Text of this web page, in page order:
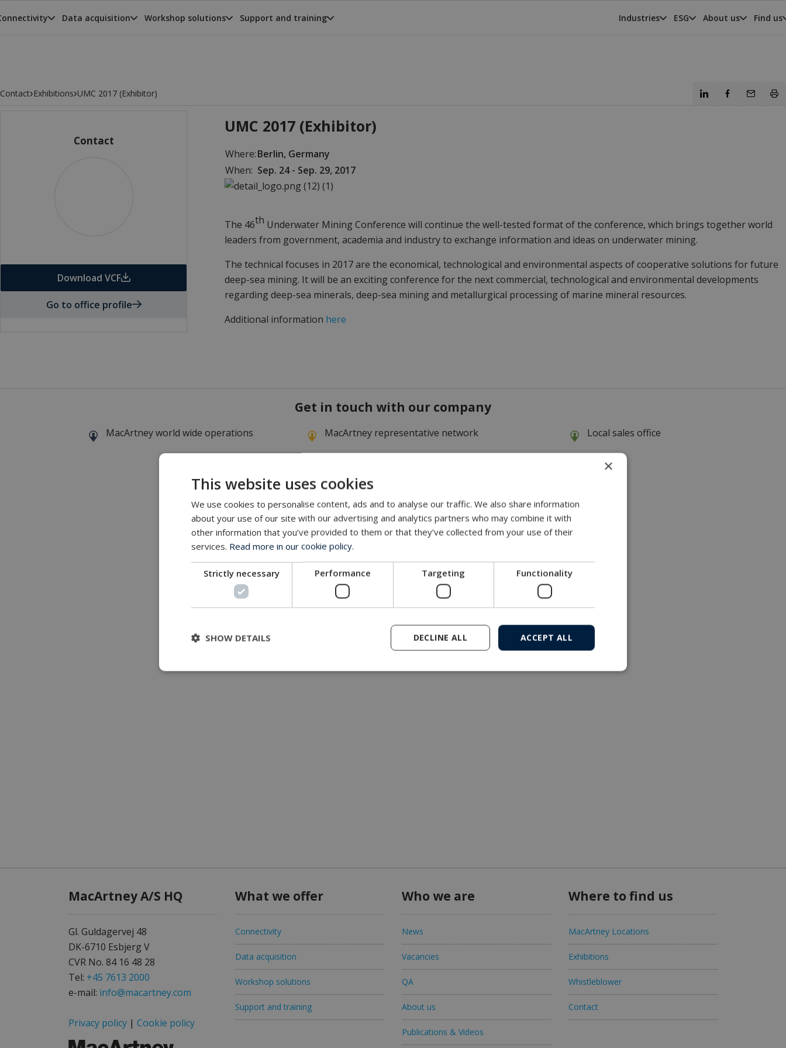
Data acquisition Workshop solutions Support and training Industries ESG About us Find us
Contact›Exhibitions›UMC 2017 (Exhibitor)
UMC 2017 (Exhibitor)
Where:Berlin, Germany
When: Sep. 24 - Sep. 29, 2017
The 46th Underwater Mining Conference will continue the well-tested format of the conference, which brings together world
leaders from government, academia and industry to exchange information and ideas on underwater mining.
The technical focuses in 2017 are the economical, technological and environmental aspects of cooperative solutions for future
deep-sea mining. It will be an exciting conference for the next commercial, technological and environmental developments
regarding deep-sea minerals, deep-sea mining and metallurgical processing of marine mineral resources.
Additional information here
Contact
Download VCF
Go to office profile
Get in touch with our company
MacArtney world wide operations MacArtney representative network Local sales office
What we offer
Connectivity
Data acquisition
Workshop solutions
Support and training
Who we are
News
Vacancies
QA
About us
Publications & Videos
Where to find us
MacArtney Locations
Exhibitions
Whistleblower
Contact
MacArtney A/S HQ
Gl. Guldagervej 48
DK-6710 Esbjerg V
CVR No. 84 16 48 28
Tel: +45 7613 2000
e-mail: info@macartney.com
Privacy policy | Cookie policy
×
This website uses cookies
We use cookies to personalise content, ads and to analyse our traffic. We also share information
about your use of our site with our advertising and analytics partners who may combine it with
other information that you’ve provided to them or that they’ve collected from your use of their
services. Read more in our cookie policy.
Strictly necessary Performance Targeting Functionality
ACCEPT ALL
DECLINE ALL
SHOW DETAILS